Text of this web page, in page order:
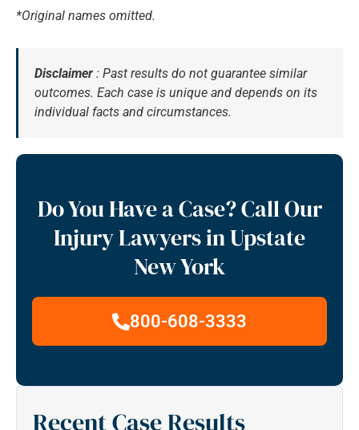
*Original names omitted.
Disclaimer : Past results do not guarantee similar
outcomes. Each case is unique and depends on its
individual facts and circumstances.
Do You Have a Case? Call Our
Injury Lawyers in Upstate
New York
800-608-3333
Recent Case Results